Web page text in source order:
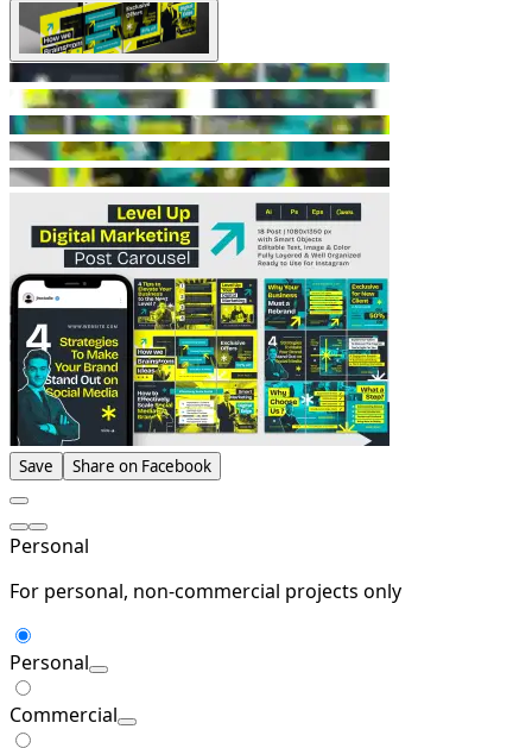
Save Share on Facebook
Personal
For personal, non-commercial projects only
Personal
Commercial